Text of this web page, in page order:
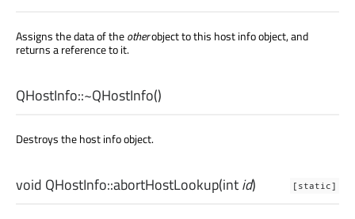
Assigns the data of theotherobject to this host info object, and
returns a reference to it.
QHostInfo::~QHostInfo()
Destroys the host info object.
[static]
void QHostInfo::abortHostLookup(intid)